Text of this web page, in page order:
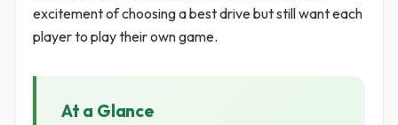
excitement of choosing a best drive but still want each
player to play their own game.
At a Glance